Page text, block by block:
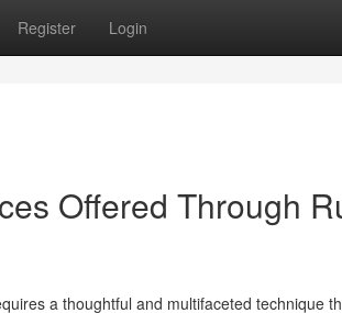
Register Login
Offered Through
a thoughtful and multifaceted technique